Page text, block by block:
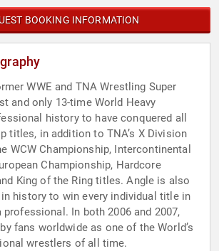
BOOKING INFORMATION
WWE and TNA Wrestling Super
and only 13-time World Heavy
history to have conquered all
titles, in addition to TNA’s X Division
WCW Championship, Intercontinental
Championship, Hardcore
King of the Ring titles. Angle is also
history to win every individual title in
In both 2006 and 2007,
fans worldwide as one of the World’s
wrestlers of all time.